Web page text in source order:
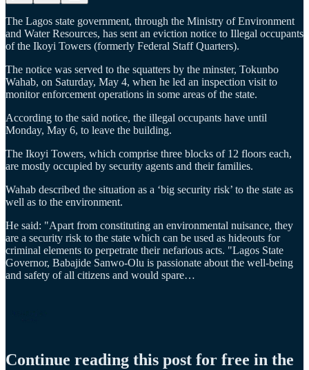
The Lagos state government, through the Ministry of Environment
and Water Resources, has sent an eviction notice to Illegal occupants
of the Ikoyi Towers (formerly Federal Staff Quarters).
The notice was served to the squatters by the minster, Tokunbo
Wahab, on Saturday, May 4, when he led an inspection visit to
monitor enforcement operations in some areas of the state.
According to the said notice, the illegal occupants have until
Monday, May 6, to leave the building.
The Ikoyi Towers, which comprise three blocks of 12 floors each,
are mostly occupied by security agents and their families.
Wahab described the situation as a ‘big security risk’ to the state as
well as to the environment.
He said: "Apart from constituting an environmental nuisance, they
are a security risk to the state which can be used as hideouts for
criminal elements to perpetrate their nefarious acts. "Lagos State
Governor, Babajide Sanwo-Olu is passionate about the well-being
and safety of all citizens and would spare…
Continue reading this post for free in the